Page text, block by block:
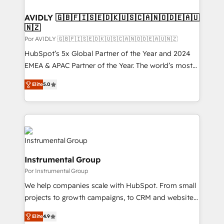
AVIDLY 🇬🇧🇫🇮🇸🇪🇩🇰🇺🇸🇨🇦🇳🇴🇩🇪🇦🇺
🇳🇿
Por AVIDLY 🇬🇧🇫🇮🇸🇪🇩🇰🇺🇸🇨🇦🇳🇴🇩🇪🇦🇺🇳🇿
HubSpot’s 5x Global Partner of the Year and 2024
EMEA & APAC Partner of the Year. The world’s most
experienced and fully accredited HubSpot Solutions
Partner. 🚀 With 2,750+ HubSpot projects delivered
and 370+ specialists across EMEA, APAC and NAM,
we de-risk complex CRM programmes and
accelerate ROI across every HubSpot Hub. 🧭 From
multi-region migrations to AI-powered automation,
scale. 🏆 HubSpot’s CEO called us “the partner of the
future.” Others agree it is proof of trust built through
measurable impact.
Elite5.0
Instrumental Group
Por Instrumental Group
We help companies scale with HubSpot. From small
projects to growth campaigns, to CRM and websites.
Hire an agency that's experienced in every inch of
HubSpot and willing to work hand-in-hand with your
Elite4.9